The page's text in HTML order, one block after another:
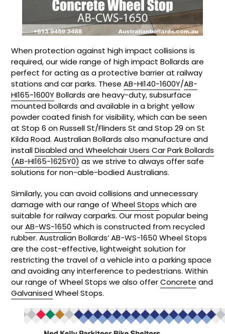
When protection against high impact collisions is
required, our wide range of high impact Bollards are
perfect for acting as a protective barrier at railway
stations and car parks. These AB-HI140-1600Y/AB-
HI165-1600YBollards are heavy-duty, subsurface
mounted bollards and available in a bright yellow
powder coated finish for visibility, which can be seen
at Stop 6 on Russell St/Flinders St and Stop 29 on St
Kilda Road. Australian Bollards also manufacture and
installDisabled and Wheelchair Users Car Park Bollards
(AB-HI165-1625Y0) as we strive to always offer safe
solutions for non-able-bodied Australians.
Similarly, you can avoid collisions and unnecessary
damage with our range of Wheel Stops which are
suitable for railway carparks. Our most popular being
ourAB-WS-1650 which is constructed from recycled
rubber. Australian Bollards’ AB-WS-1650 Wheel Stops
are the cost-effective, lightweight solution for
restricting the travel of a vehicle into a parking space
and avoiding any interference to pedestrians. Within
our range of Wheel Stops we also offerConcrete and
GalvanisedWheel Stops.